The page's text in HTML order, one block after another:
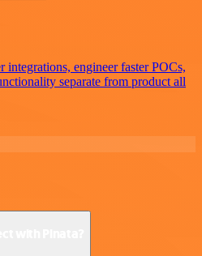
integrations, engineer faster POCs,
separate from product all